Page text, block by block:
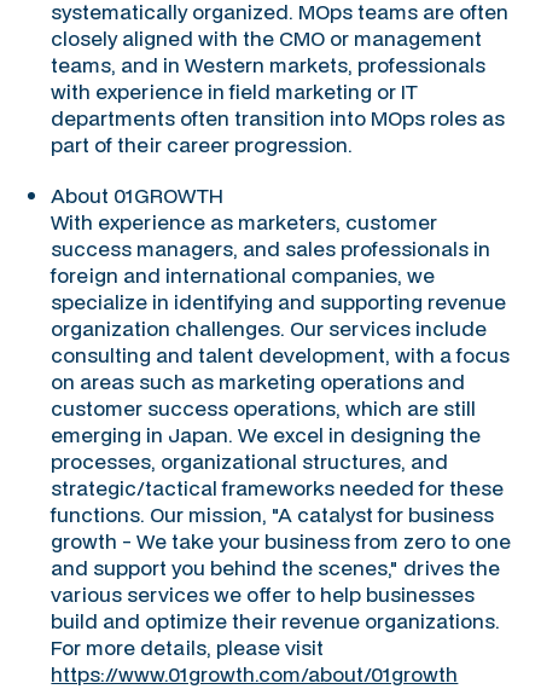
systematically organized. MOps teams are often
closely aligned with the CMO or management
teams, and in Western markets, professionals
with experience in field marketing or IT
departments often transition into MOps roles as
part of their career progression.
About 01GROWTH
With experience as marketers, customer
success managers, and sales professionals in
foreign and international companies, we
specialize in identifying and supporting revenue
organization challenges. Our services include
consulting and talent development, with a focus
on areas such as marketing operations and
customer success operations, which are still
emerging in Japan. We excel in designing the
processes, organizational structures, and
strategic/tactical frameworks needed for these
functions. Our mission, "A catalyst for business
growth - We take your business from zero to one
and support you behind the scenes," drives the
various services we offer to help businesses
build and optimize their revenue organizations.
For more details, please visit
https://www.01growth.com/about/01growth